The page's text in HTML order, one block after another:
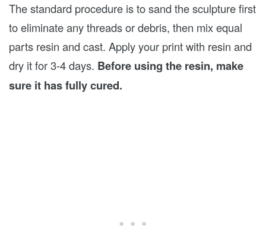
The standard procedure is to sand the sculpture first
to eliminate any threads or debris, then mix equal
parts resin and cast. Apply your print with resin and
dry it for 3-4 days. Before using the resin, make
sure it has fully cured.